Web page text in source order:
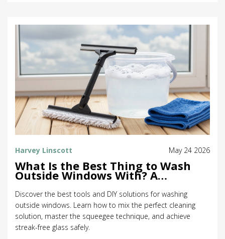
Harvey Linscott May 24 2026
What Is the Best Thing to Wash
Outside Windows With? A
Complete Guide
Discover the best tools and DIY solutions for washing
outside windows. Learn how to mix the perfect cleaning
solution, master the squeegee technique, and achieve
streak-free glass safely.